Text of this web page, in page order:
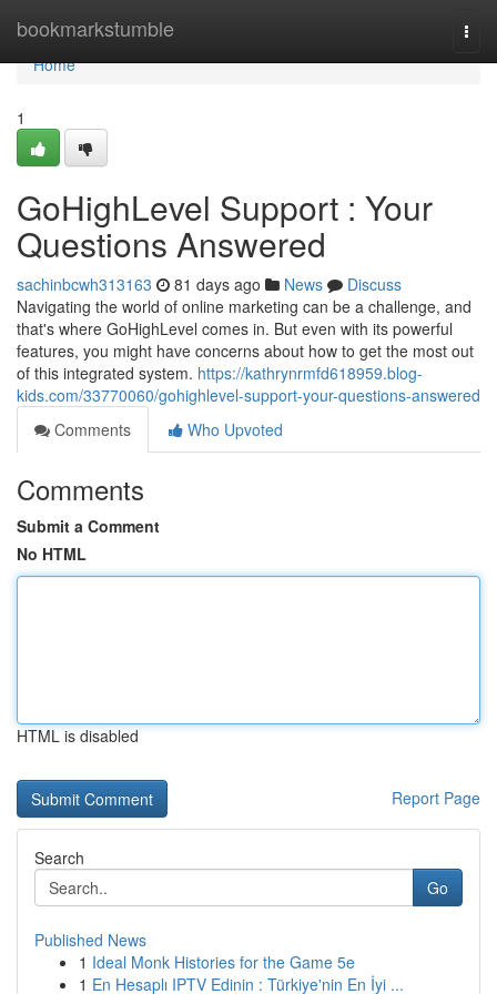
bookmarkstumble
Home
Home
1
GoHighLevel Support : Your
Questions Answered
sachinbcwh313163 81 days ago News
Discuss
Navigating the world of online marketing can be a challenge, and
that's where GoHighLevel comes in. But even with its powerful
features, you might have concerns about how to get the most out
of this integrated system. https://kathrynrmfd618959.blog-
kids.com/33770060/gohighlevel-support-your-questions-answered
Comments
Who Upvoted
Comments
Submit a Comment
No HTML
HTML is disabled
Report Page
Search
Go
Published News
1 Ideal Monk Histories for the Game 5e
1 En Hesaplı IPTV Edinin : Türkiye'nin En İyi ...